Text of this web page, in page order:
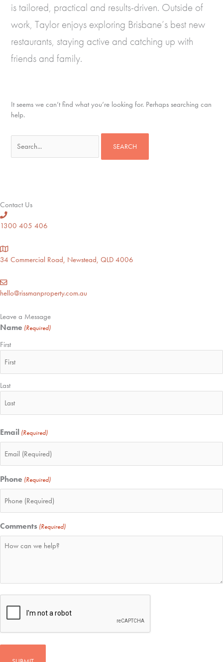
is tailored, practical and results-driven. Outside of
work, Taylor enjoys exploring Brisbane’s best new
restaurants, staying active and catching up with
friends and family.
It seems we can’t find what you’re looking for. Perhaps searching can
help.
Search
for:
Contact Us
1300 405 406
34 Commercial Road, Newstead, QLD 4006
hello@rissmanproperty.com.au
Leave a Message
Name (Required)
First
Last
Email (Required)
Phone (Required)
Comments (Required)
CAPTCHA